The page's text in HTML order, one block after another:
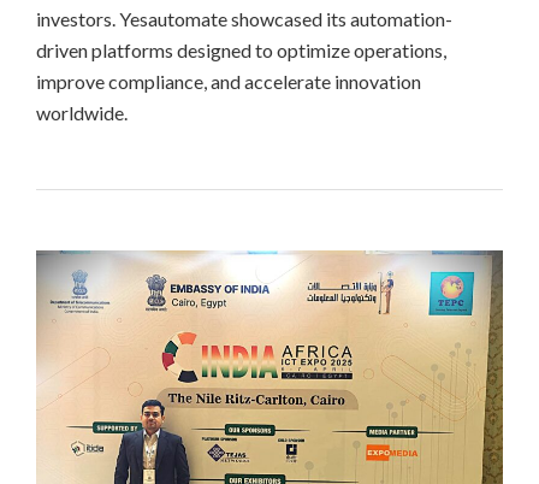
investors. Yesautomate showcased its automation-
driven platforms designed to optimize operations,
improve compliance, and accelerate innovation
worldwide.